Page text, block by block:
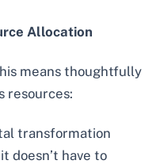
Allocation
means thoughtfully
resources:
transformation
doesn’t have to